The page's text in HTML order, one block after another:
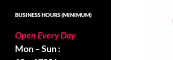
BUSINESS HOURS (MINIMUM)
Open Every Day
Mon – Sun :